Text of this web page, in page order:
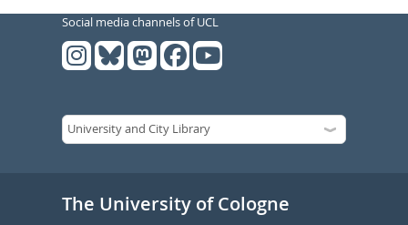
Social media channels of UCL
The University of Cologne